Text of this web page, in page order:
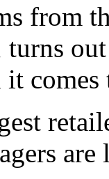
from
it